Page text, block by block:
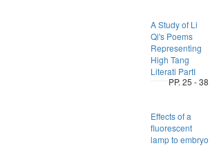
A Study of Li
Qi's Poems
Representing
High Tang
Literati PartI
PP. 25 - 38
Effects of a
fluorescent
lamp to embryo